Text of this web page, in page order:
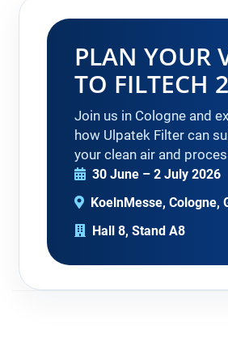
PLAN YOUR
TO FILTECH
Join us in Cologne and
how Ulpatek Filter can
your clean air and
30 June – 2 July 2026
KoelnMesse, Cologne,
Hall 8, Stand A8